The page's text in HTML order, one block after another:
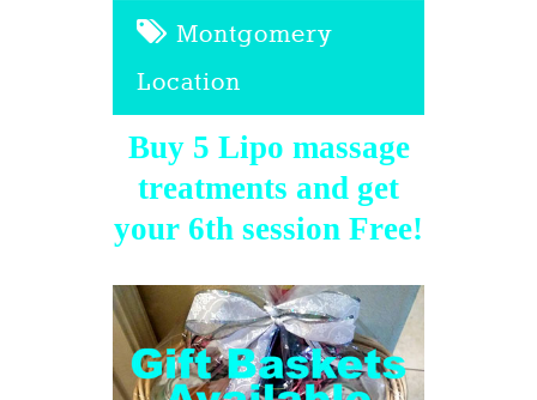
Montgomery
Location
Buy 5 Lipo massage
treatments and get
your 6th session Free!